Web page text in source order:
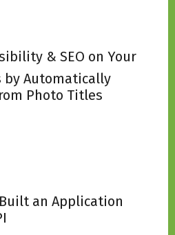
& SEO on Your
by Automatically
Photo Titles
an Application